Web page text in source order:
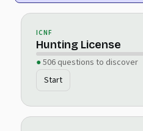
ICNF
Hunting License
506 questions to discover
Start